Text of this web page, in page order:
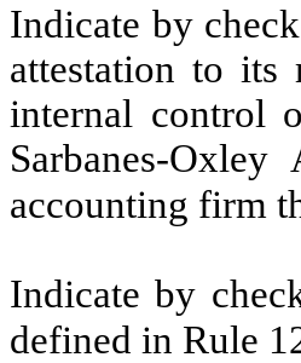
Indicate by
attestation to its
internal control
Sarbanes-
accounting firm
Indicate by
defined in Rule